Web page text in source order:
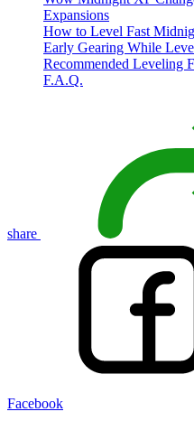
Expansions
How to Level Fast
Early Gearing While
Recommended Leveling
F.A.Q.
share
Facebook